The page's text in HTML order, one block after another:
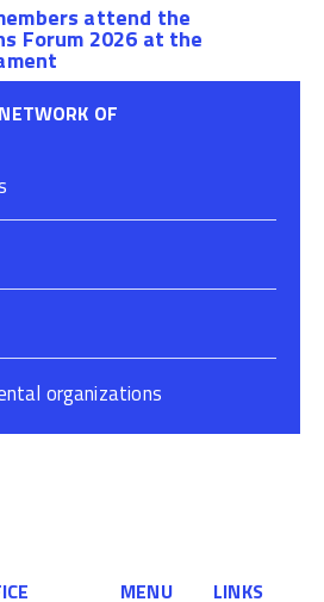
attend the
Forum 2026 at the
OF
organizations
MENU LINKS